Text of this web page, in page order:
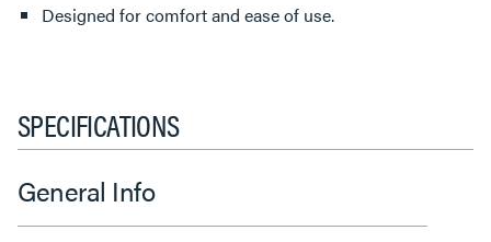
Designed for comfort and ease of use.
SPECIFICATIONS
General Info